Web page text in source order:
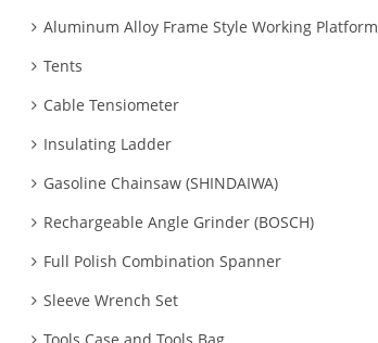
Aluminum Alloy Frame Style Working Platform
Tents
Cable Tensiometer
Insulating Ladder
Gasoline Chainsaw (SHINDAIWA)
Rechargeable Angle Grinder (BOSCH)
Full Polish Combination Spanner
Sleeve Wrench Set